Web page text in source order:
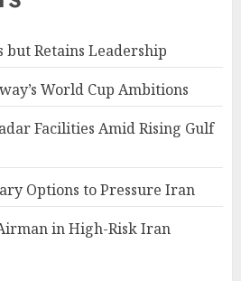
but Retains Leadership
World Cup Ambitions
Facilities Amid Rising Gulf
Options to Pressure Iran
in High-Risk Iran